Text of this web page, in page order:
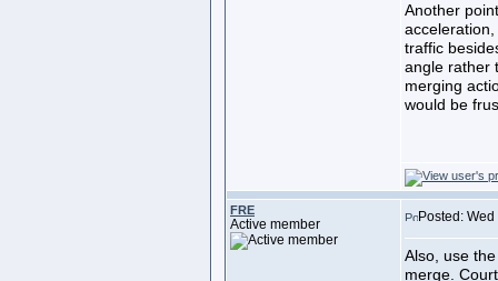
Another
traffic
angle rather
merging
would be
FRE
Active member Posted:
Also, use
merge.